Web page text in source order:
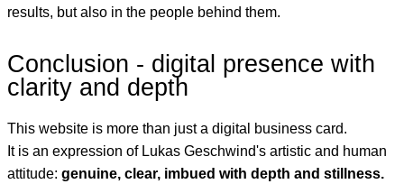
results, but also in the people behind them.
Conclusion - digital presence with
clarity and depth
This website is more than just a digital business card.
It is an expression of Lukas Geschwind's artistic and human
attitude: genuine, clear, imbued with depth and stillness.